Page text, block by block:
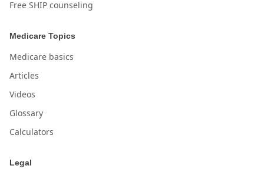
Free SHIP counseling
Medicare Topics
Medicare basics
Articles
Videos
Glossary
Calculators
Legal